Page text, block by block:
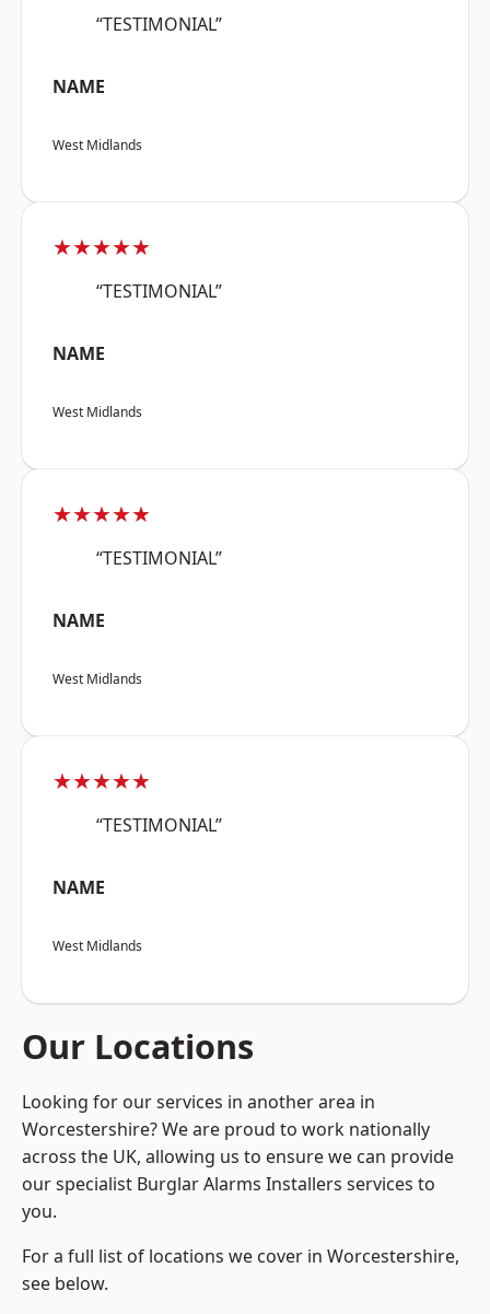
“TESTIMONIAL”
NAME
West Midlands
★★★★★
“TESTIMONIAL”
NAME
West Midlands
★★★★★
“TESTIMONIAL”
NAME
West Midlands
★★★★★
“TESTIMONIAL”
NAME
West Midlands
Our Locations
Looking for our services in another area in
Worcestershire? We are proud to work nationally
across the UK, allowing us to ensure we can provide
our specialist Burglar Alarms Installers services to
you.
For a full list of locations we cover in Worcestershire,
see below.